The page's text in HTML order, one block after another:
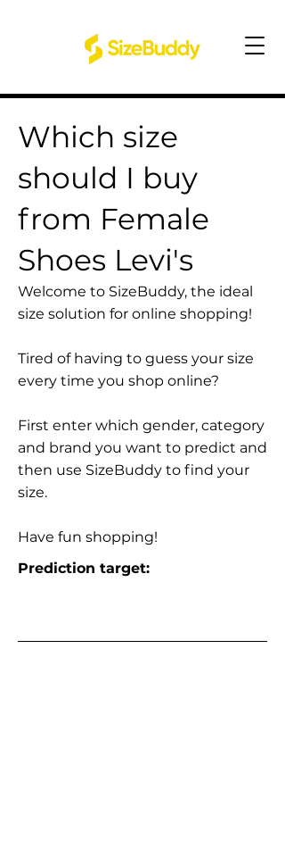
Which size
should I buy
from Female
Shoes Levi's
Welcome to SizeBuddy, the ideal
size solution for online shopping!
Tired of having to guess your size
every time you shop online?
First enter which gender, category
and brand you want to predict and
then use SizeBuddy to find your
size.
Have fun shopping!
Prediction target: